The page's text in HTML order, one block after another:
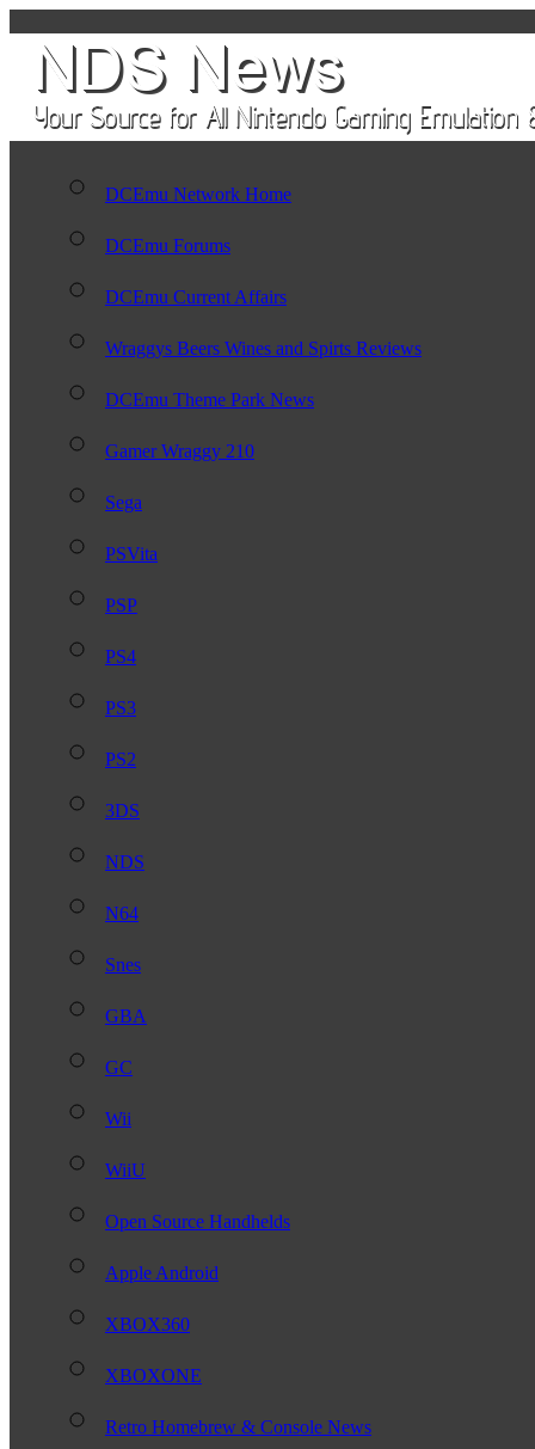
DCEmu Network Home
DCEmu Forums
DCEmu Current Affairs
Wraggys Beers Wines and Spirts Reviews
DCEmu Theme Park News
Gamer Wraggy 210
Sega
PSVita
PSP
PS4
PS3
PS2
3DS
NDS
N64
Snes
GBA
GC
Wii
WiiU
Open Source Handhelds
Apple Android
XBOX360
XBOXONE
Retro Homebrew & Console News